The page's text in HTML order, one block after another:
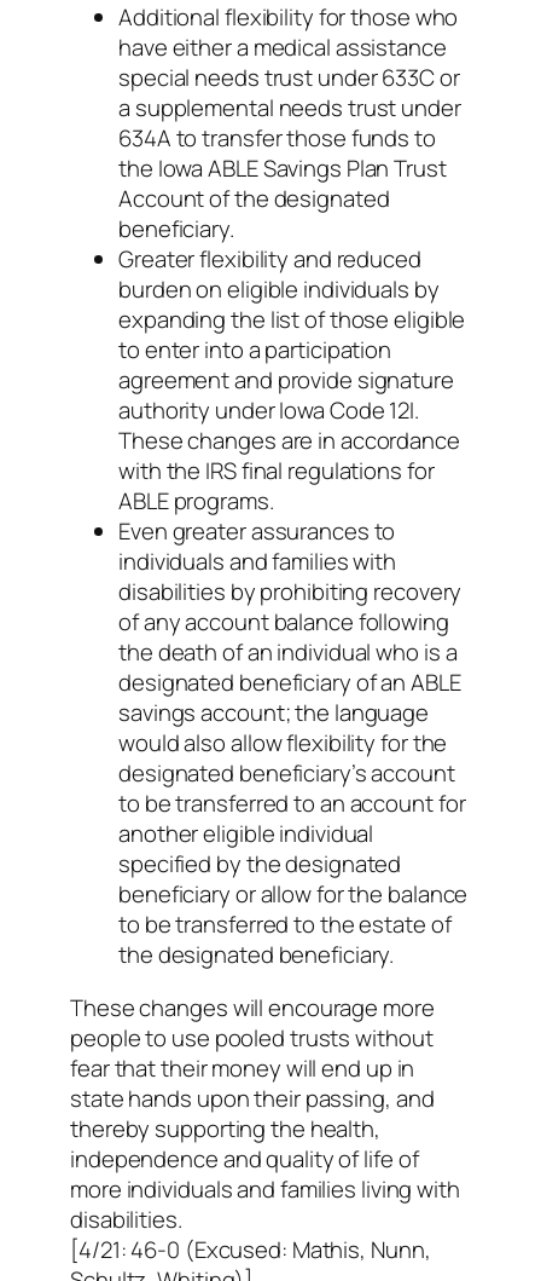
Additional flexibility for those who
have either a medical assistance
special needs trust under 633C or
a supplemental needs trust under
634A to transfer those funds to
the Iowa ABLE Savings Plan Trust
Account of the designated
beneficiary.
Greater flexibility and reduced
burden on eligible individuals by
expanding the list of those eligible
to enter into a participation
agreement and provide signature
authority under Iowa Code 12I.
These changes are in accordance
with the IRS final regulations for
ABLE programs.
Even greater assurances to
individuals and families with
disabilities by prohibiting recovery
of any account balance following
the death of an individual who is a
designated beneficiary of an ABLE
savings account; the language
would also allow flexibility for the
designated beneficiary’s account
to be transferred to an account for
another eligible individual
specified by the designated
beneficiary or allow for the balance
to be transferred to the estate of
the designated beneficiary.
These changes will encourage more
people to use pooled trusts without
fear that their money will end up in
state hands upon their passing, and
thereby supporting the health,
independence and quality of life of
more individuals and families living with
disabilities.
[4/21: 46-0 (Excused: Mathis, Nunn,